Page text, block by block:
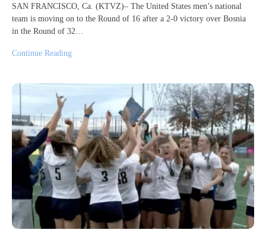
SAN FRANCISCO, Ca. (KTVZ)– The United States men’s national
team is moving on to the Round of 16 after a 2-0 victory over Bosnia
in the Round of 32…
Continue Reading